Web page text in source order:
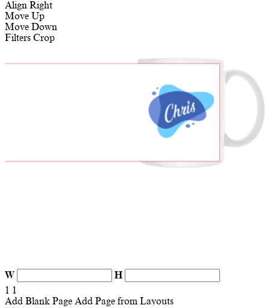
Align Right
Move Up
Move Down
Filters Crop
W
H
1 1
Add Blank Page Add Page from Layouts